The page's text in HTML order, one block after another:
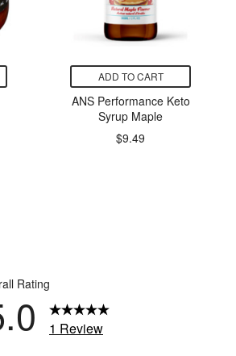
ADD TO CART
ANS Performance Keto
Syrup Maple
$9.49